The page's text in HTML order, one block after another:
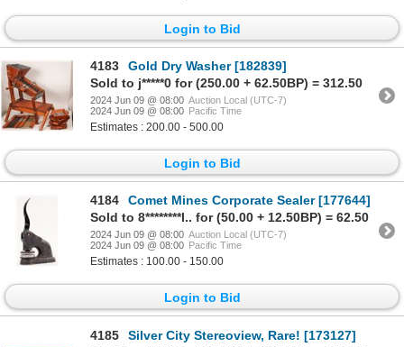
Login to Bid
4183
Gold Dry Washer [182839]
Sold to j*****0 for (250.00 + 62.50BP) = 312.50
2024 Jun 09 @ 08:00 Auction Local (UTC-7)
2024 Jun 09 @ 08:00 Pacific Time
Estimates : 200.00 - 500.00
Login to Bid
4184
Comet Mines Corporate Sealer [177644]
Sold to 8********l.. for (50.00 + 12.50BP) = 62.50
2024 Jun 09 @ 08:00 Auction Local (UTC-7)
2024 Jun 09 @ 08:00 Pacific Time
Estimates : 100.00 - 150.00
Login to Bid
4185
Silver City Stereoview, Rare! [173127]